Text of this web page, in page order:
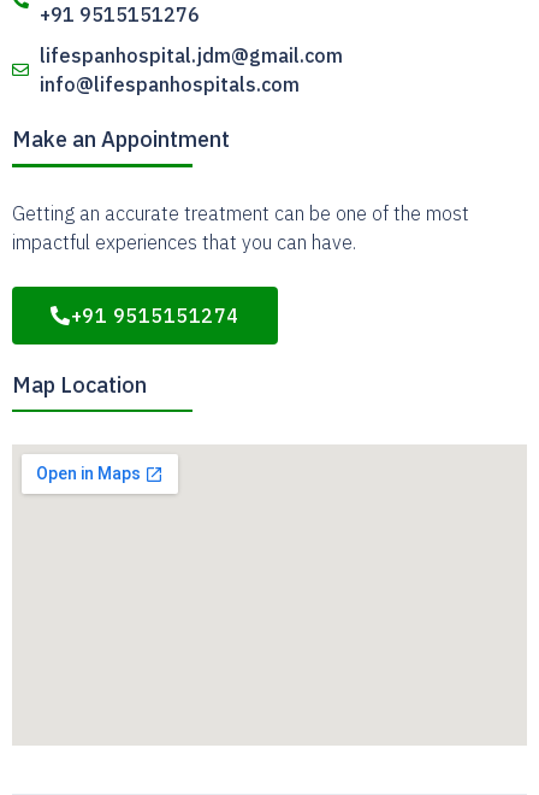
+91 9515151276
lifespanhospital.jdm@gmail.com
info@lifespanhospitals.com
Make an Appointment
Getting an accurate treatment can be one of the most
impactful experiences that you can have.
+91 9515151274
Map Location